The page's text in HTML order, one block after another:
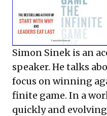
Simon Sinek is an
speaker. He talks
focus on winning
finite game. In a
quickly and